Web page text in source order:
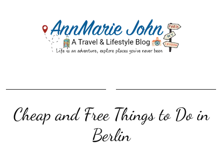
Cheap and Free Things to Do in
Berlin